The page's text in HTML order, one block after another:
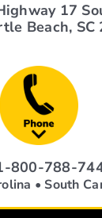
17
Beach, SC
800-788-
• South